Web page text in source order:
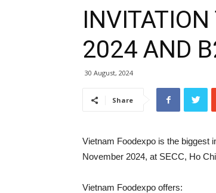
2024 AND
30 August, 2024
Share
Vietnam Foodexpo is the biggest
November 2024, at SECC, Ho
Vietnam Foodexpo offers: